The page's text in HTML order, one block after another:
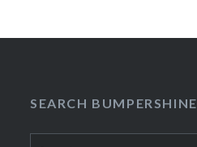
SEARCH BUMPERSHINE